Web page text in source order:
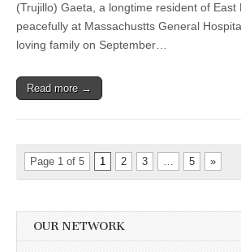
(Trujillo) Gaeta, a longtime resident of East
peacefully at Massachustts General
loving family on September…
Read more →
Page 1 of 5 1 2 3 … 5 »
OUR NETWORK